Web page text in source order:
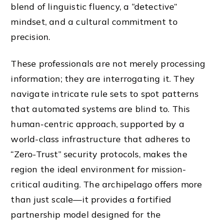
blend of linguistic fluency, a “detective”
mindset, and a cultural commitment to
precision.
These professionals are not merely processing
information; they are interrogating it. They
navigate intricate rule sets to spot patterns
that automated systems are blind to. This
human-centric approach, supported by a
world-class infrastructure that adheres to
“Zero-Trust” security protocols, makes the
region the ideal environment for mission-
critical auditing. The archipelago offers more
than just scale—it provides a fortified
partnership model designed for the